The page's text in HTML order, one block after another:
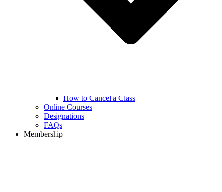
How to Cancel a Class
Online Courses
Designations
FAQs
Membership